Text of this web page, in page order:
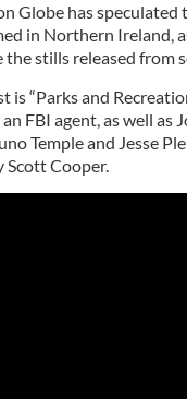
Globe has
in Northern Ireland,
the stills released from
is “Parks and
FBI agent, as well as
Temple and Jesse
Scott Cooper.